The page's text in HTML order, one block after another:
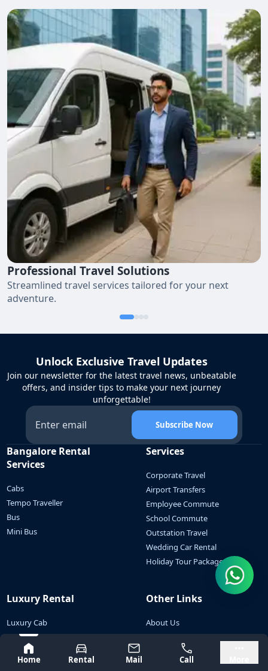
Bangalore
Mysore
Home
Rental Mail Call
Professional Travel Solutions
Streamlined travel services tailored for your next
adventure.
Unlock Exclusive Travel Updates
Join our newsletter for the latest travel news, unbeatable
offers, and insider tips to make your next journey
unforgettable!
Subscribe Now
Bangalore Rental
Services
Cabs
Tempo Traveller
Bus
Mini Bus
Services
Corporate Travel
Airport Transfers
Employee Commute
School Commute
Outstation Travel
Wedding Car Rental
Holiday Tour Packages
Luxury Rental
Luxury Cab
Luxury Tempo Traveller
Luxury Minibus
Luxury Bus
Other Links
About Us
Contact Us
Cancellation Policy